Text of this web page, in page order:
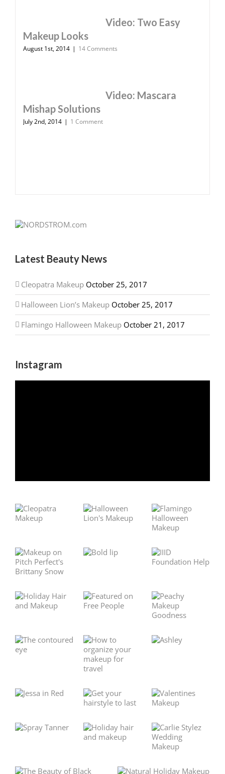
Video: Two Easy
Makeup Looks
August 1st, 2014 | 14 Comments
Video: Mascara
Mishap Solutions
July 2nd, 2014 | 1 Comment
Latest Beauty News
Cleopatra Makeup October 25, 2017
Halloween Lion’s Makeup October 25, 2017
Flamingo Halloween Makeup October 21, 2017
Instagram